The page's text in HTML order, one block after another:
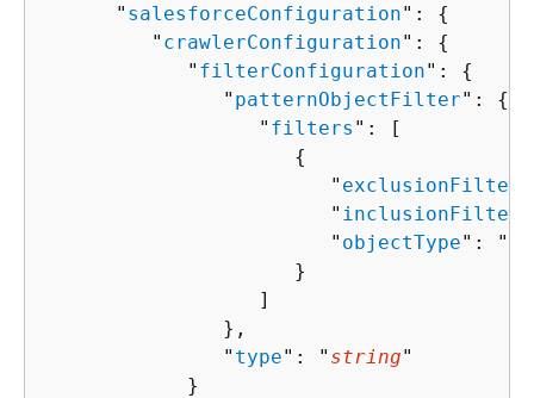
      "
salesforceConfiguration": {
         "
crawlerConfiguration": {
            "
filterConfiguration": {
               "
patternObjectFilter": {
                  "
filters ": [
{
                        "
exclusionFilters
                        "
inclusionFilters
                        "
objectType": "
                     }
                  ]
               },
               "
type": " string"
            }